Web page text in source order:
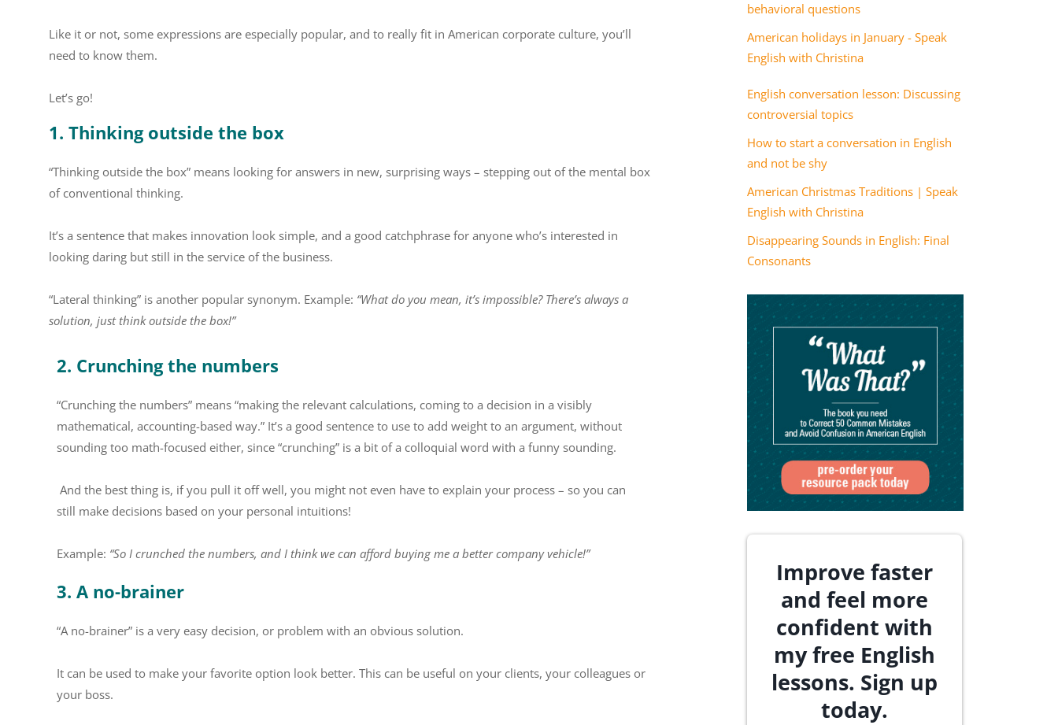
Like it or not, some expressions are especially popular, and to really fit in American corporate culture, you’ll
need to know them.
Let’s go!
1. Thinking outside the box
“Thinking outside the box” means looking for answers in new, surprising ways – stepping out of the mental box
of conventional thinking.
It’s a sentence that makes innovation look simple, and a good catchphrase for anyone who’s interested in
looking daring but still in the service of the business.
“Lateral thinking” is another popular synonym. Example: “What do you mean, it’s impossible? There’s always a
solution, just think outside the box!”
2. Crunching the numbers
“Crunching the numbers” means “making the relevant calculations, coming to a decision in a visibly
mathematical, accounting-based way.” It’s a good sentence to use to add weight to an argument, without
sounding too math-focused either, since “crunching” is a bit of a colloquial word with a funny sounding.
And the best thing is, if you pull it off well, you might not even have to explain your process – so you can
still make decisions based on your personal intuitions!
Example: “So I crunched the numbers, and I think we can afford buying me a better company vehicle!”
3. A no-brainer
“A no-brainer” is a very easy decision, or problem with an obvious solution.
It can be used to make your favorite option look better. This can be useful on your clients, your colleagues or
your boss.
behavioral questions
American holidays in January - Speak
English with Christina
English conversation lesson: Discussing
controversial topics
How to start a conversation in English
and not be shy
American Christmas Traditions | Speak
English with Christina
Disappearing Sounds in English: Final
Consonants
Improve faster
and feel more
confident with
my free English
lessons. Sign up
today.